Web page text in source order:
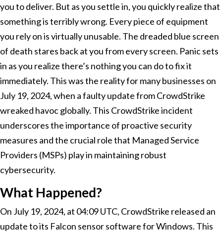
you to deliver. But as you settle in, you quickly realize that
something is terribly wrong. Every piece of equipment
you rely on is virtually unusable. The dreaded blue screen
of death stares back at you from every screen. Panic sets
in as you realize there’s nothing you can do to fix it
immediately. This was the reality for many businesses on
July 19, 2024, when a faulty update from CrowdStrike
wreaked havoc globally. This CrowdStrike incident
underscores the importance of proactive security
measures and the crucial role that Managed Service
Providers (MSPs) play in maintaining robust
cybersecurity.
What Happened?
On July 19, 2024, at 04:09 UTC, CrowdStrike released an
update to its Falcon sensor software for Windows. This